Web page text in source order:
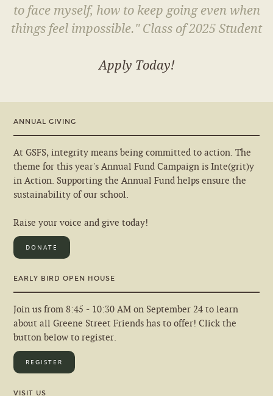
to face myself, how to keep going even when
things feel impossible." Class of 2025 Student
Apply Today!
ANNUAL GIVING
At GSFS, integrity means being committed to action. The
theme for this year's Annual Fund Campaign is Inte(grit)y
in Action. Supporting the Annual Fund helps ensure the
sustainability of our school.
Raise your voice and give today!
DONATE
EARLY BIRD OPEN HOUSE
Join us from 8:45 - 10:30 AM on September 24 to learn
about all Greene Street Friends has to offer! Click the
button below to register.
REGISTER
VISIT US